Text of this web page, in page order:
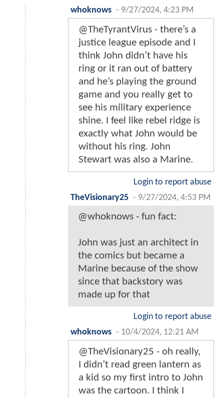
whoknows - 9/27/2024, 4:23 PM
@TheTyrantVirus - there’s a
justice league episode and I
think John didn’t have his
ring or it ran out of battery
and he’s playing the ground
game and you really get to
see his military experience
shine. I feel like rebel ridge is
exactly what John would be
without his ring. John
Stewart was also a Marine.
Login to report abuse
TheVisionary25 - 9/27/2024, 4:53 PM
@whoknows - fun fact:
John was just an architect in
the comics but became a
Marine because of the show
since that backstory was
made up for that
Login to report abuse
whoknows - 10/4/2024, 12:21 AM
@TheVisionary25 - oh really,
I didn’t read green lantern as
a kid so my first intro to John
was the cartoon. I think I